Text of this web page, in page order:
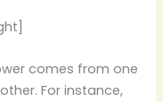
comes from one
For instance,